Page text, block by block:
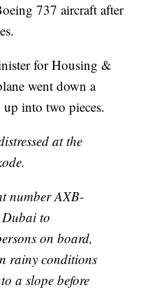
737 aircraft after
for Housing &
went down a
up into two pieces.
at the
number AXB-
to
on board,
rainy conditions
a slope before